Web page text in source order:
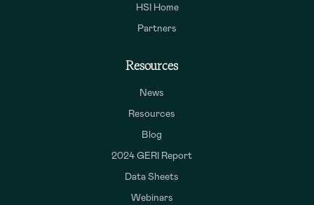
HSI Home
Partners
Resources
News
Resources
Blog
2024 GERI Report
Data Sheets
Webinars